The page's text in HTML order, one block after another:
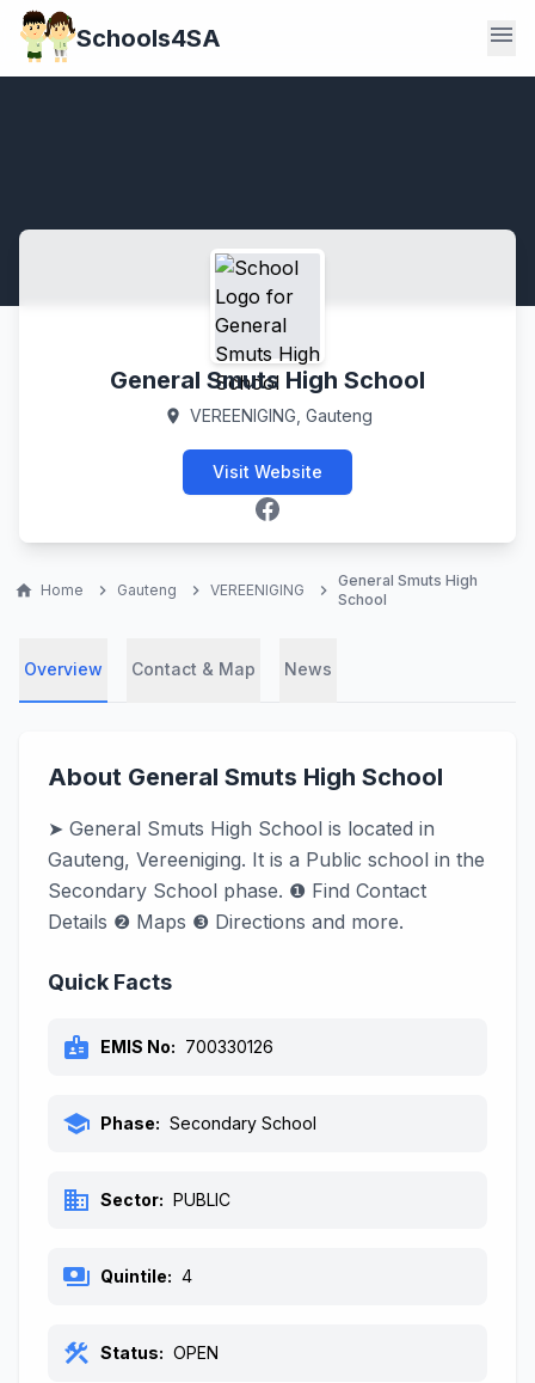
Schools4SA menu
General Smuts High School
location_on VEREENIGING, Gauteng
Visit Website
Facebook
home Home chevron_right Gauteng chevron_right VEREENIGING chevron_right
General Smuts High
School
Overview Contact & Map News
About General Smuts High School
➤ General Smuts High School is located in
Gauteng, Vereeniging. It is a Public school in the
Secondary School phase. ❶ Find Contact
Details ❷ Maps ❸ Directions and more.
Quick Facts
badge EMIS No: 700330126
school Phase: Secondary School
business Sector: PUBLIC
payments Quintile: 4
construction Status: OPEN